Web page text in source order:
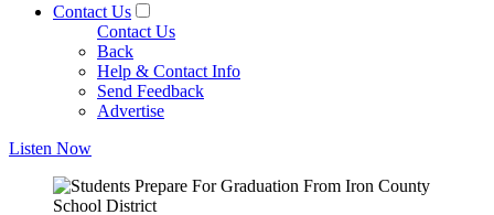
Contact Us
Contact Us
Back
Help & Contact Info
Send Feedback
Advertise
Listen Now